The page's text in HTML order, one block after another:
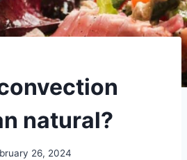
natural?
26, 2024